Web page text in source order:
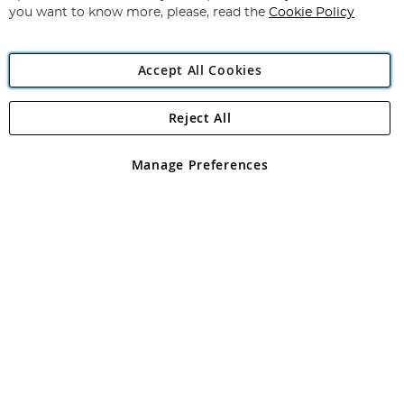
Angling Direct Plc
Angling Direct plc, 2D Wendover Road, Rackheath Industrial
registered in England and Wales No 05151321. VAT No GB 152140945
you want to know more, please, read the Cookie Policy
Accept All Cookies
Manage Preferences
Reject All